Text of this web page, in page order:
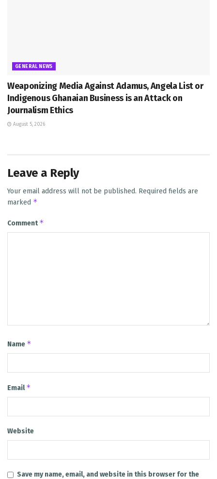
GENERAL NEWS
Weaponizing Media Against Adamus, Angela List or
Indigenous Ghanaian Business is an Attack on
Journalism Ethics
August 5, 2026
Leave a Reply
Your email address will not be published. Required fields are
marked *
Comment*
Name *
Email*
Website
Save my name, email, and website in this browser for the